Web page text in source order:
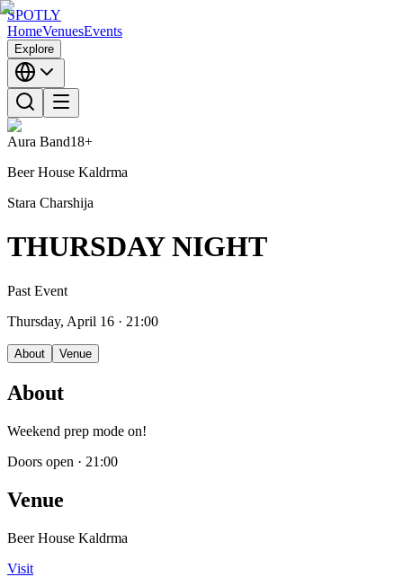
SPOTLY
HomeVenuesEvents
Explore
Aura Band18+
Beer House Kaldrma
Stara Charshija
THURSDAY NIGHT
Past Event
Thursday, April 16 · 21:00
About Venue
About
Weekend prep mode on!
Doors open · 21:00
Venue
Beer House Kaldrma
Visit